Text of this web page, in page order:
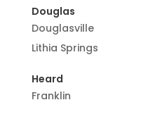
Douglas
Douglasville
Lithia Springs
Heard
Franklin